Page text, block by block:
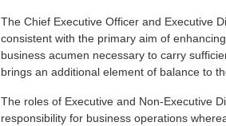
The Chief Executive Officer and Executive
consistent with the primary aim of
business acumen necessary to carry
brings an additional element of balance to
The roles of Executive and Non-Executive
responsibility for business operations